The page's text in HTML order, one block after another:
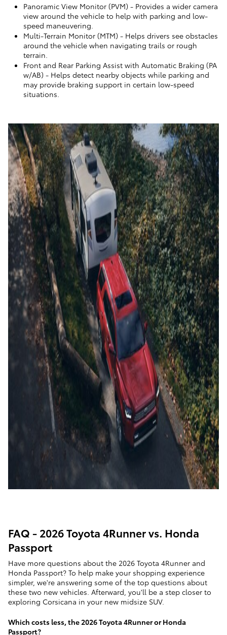
Panoramic View Monitor (PVM) - Provides a wider camera
view around the vehicle to help with parking and low-
speed maneuvering.
Multi-Terrain Monitor (MTM) - Helps drivers see obstacles
around the vehicle when navigating trails or rough
terrain.
Front and Rear Parking Assist with Automatic Braking (PA
w/AB) - Helps detect nearby objects while parking and
may provide braking support in certain low-speed
situations.
FAQ - 2026 Toyota 4Runner vs. Honda
Passport
Have more questions about the 2026 Toyota 4Runner and
Honda Passport? To help make your shopping experience
simpler, we're answering some of the top questions about
these two new vehicles. Afterward, you'll be a step closer to
exploring Corsicana in your new midsize SUV.
Which costs less, the 2026 Toyota 4Runner or Honda
Passport?